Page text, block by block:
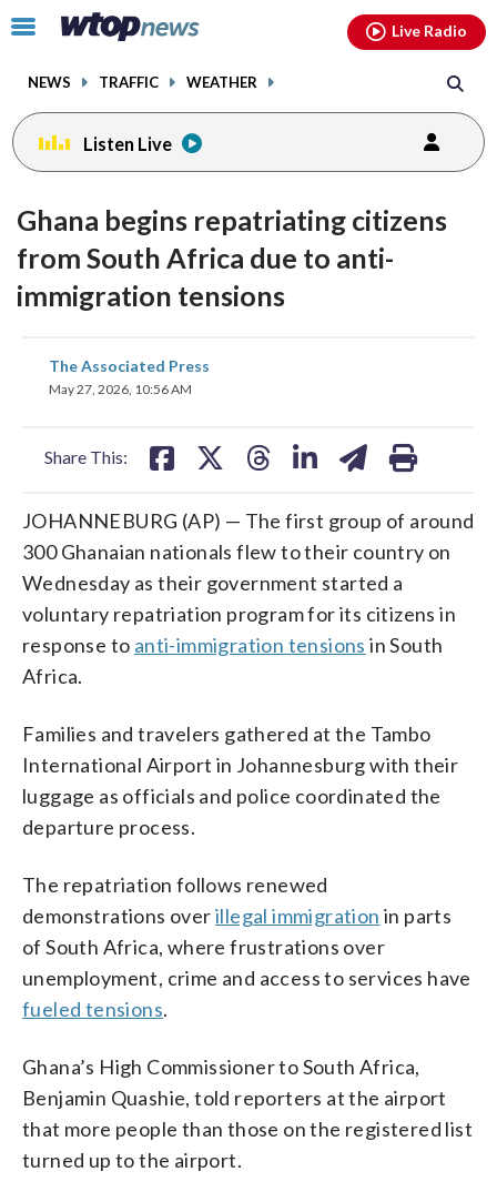
Click
toggle
menu.
NEWS TRAFFIC WEATHER
Live Radio
Listen Live
Ghana begins repatriating citizens
from South Africa due to anti-
immigration tensions
The Associated Press
May 27, 2026, 10:56 AM
Share This:
share
on
JOHANNEBURG (AP) — The first group of around
300 Ghanaian nationals flew to their country on
Wednesday as their government started a
voluntary repatriation program for its citizens in
response to anti-immigration tensions in South
Africa.
Families and travelers gathered at the Tambo
International Airport in Johannesburg with their
luggage as officials and police coordinated the
departure process.
The repatriation follows renewed
demonstrations overillegal immigration in parts
of South Africa, where frustrations over
unemployment, crime and access to services have
fueled tensions.
Ghana’s High Commissioner to South Africa,
Benjamin Quashie, told reporters at the airport
that more people than those on the registered list
turned up to the airport.
facebookinstagram youtubethreads